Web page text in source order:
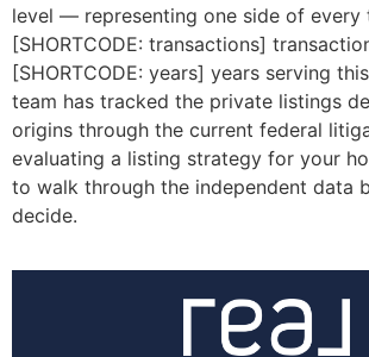
level — representing one side of every
[SHORTCODE: transactions]
[SHORTCODE: years] years serving
team has tracked the private listings
origins through the current federal
evaluating a listing strategy for your
to walk through the independent data
decide.